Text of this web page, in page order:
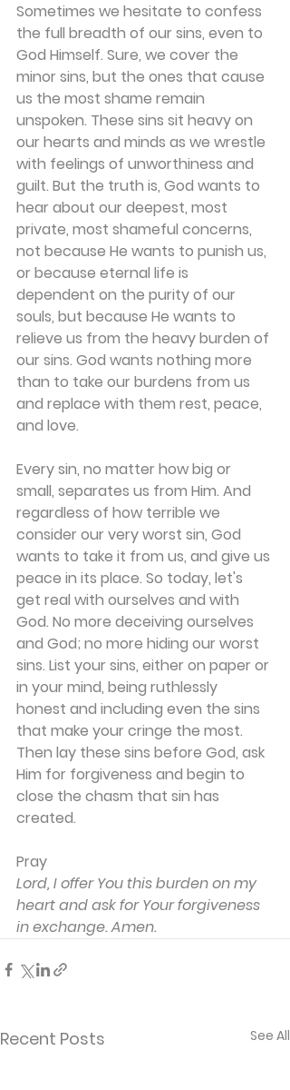
Sometimes we hesitate to confess
the full breadth of our sins, even to
God Himself. Sure, we cover the
minor sins, but the ones that cause
us the most shame remain
unspoken. These sins sit heavy on
our hearts and minds as we wrestle
with feelings of unworthiness and
guilt. But the truth is, God wants to
hear about our deepest, most
private, most shameful concerns,
not because He wants to punish us,
or because eternal life is
dependent on the purity of our
souls, but because He wants to
relieve us from the heavy burden of
our sins. God wants nothing more
than to take our burdens from us
and replace with them rest, peace,
and love.
Every sin, no matter how big or
small, separates us from Him. And
regardless of how terrible we
consider our very worst sin, God
wants to take it from us, and give us
peace in its place. So today, let's
get real with ourselves and with
God. No more deceiving ourselves
and God; no more hiding our worst
sins. List your sins, either on paper or
in your mind, being ruthlessly
honest and including even the sins
that make your cringe the most.
Then lay these sins before God, ask
Him for forgiveness and begin to
close the chasm that sin has
created.
Pray
Lord, I offer You this burden on my
heart and ask for Your forgiveness
in exchange. Amen.
Recent Posts See All